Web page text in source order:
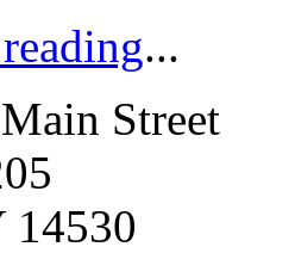
...
Street
14530